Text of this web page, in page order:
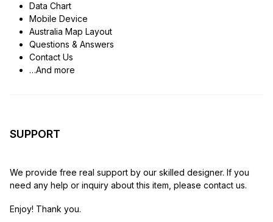
Data Chart
Mobile Device
Australia Map Layout
Questions & Answers
Contact Us
…And more
SUPPORT
We provide free real support by our skilled designer. If you
need any help or inquiry about this item, please contact us.
Enjoy! Thank you.